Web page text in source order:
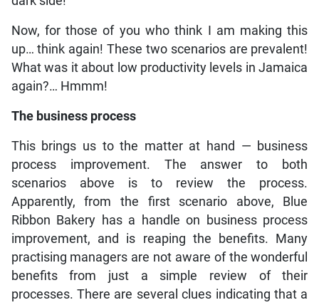
Now, for those of you who think I am making this
up… think again! These two scenarios are prevalent!
What was it about low productivity levels in Jamaica
again?… Hmmm!
The business process
This brings us to the matter at hand — business
process improvement. The answer to both
scenarios above is to review the process.
Apparently, from the first scenario above, Blue
Ribbon Bakery has a handle on business process
improvement, and is reaping the benefits. Many
practising managers are not aware of the wonderful
benefits from just a simple review of their
processes. There are several clues indicating that a